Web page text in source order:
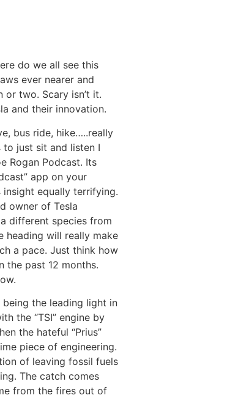
do we all see this
ever nearer and
two. Scary isn’t it.
and their innovation.
bus ride, hike…..really
just sit and listen I
Rogan Podcast. Its
app on your
insight equally terrifying.
owner of Tesla
different species from
heading will really make
a pace. Just think how
the past 12 months.
the leading light in
the “TSI” engine by
the hateful “Prius”
piece of engineering.
of leaving fossil fuels
The catch comes
from the fires out of